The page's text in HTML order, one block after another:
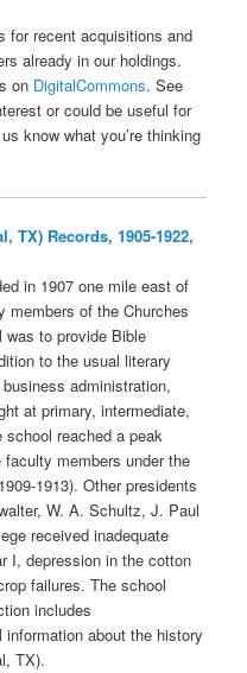
for recent acquisitions and
already in our holdings.
on DigitalCommons. See
or could be useful for
know what you’re thinking
TX) Records, 1905-1922,
in 1907 one mile east of
members of the Churches
to provide Bible
to the usual literary
administration,
at primary, intermediate,
reached a peak
members under the
1913). Other presidents
W. A. Schultz, J. Paul
received inadequate
I, depression in the cotton
failures. The school
includes
about the history
TX).